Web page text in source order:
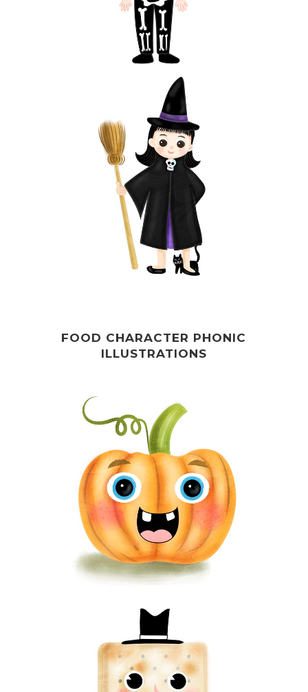
FOOD CHARACTER PHONIC
ILLUSTRATIONS